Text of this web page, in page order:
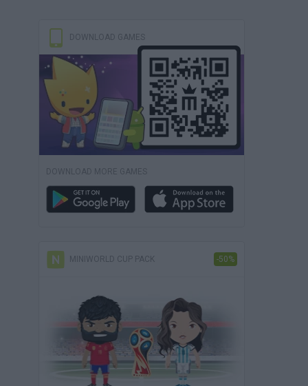
DOWNLOAD GAMES
DOWNLOAD MORE GAMES
MINIWORLD CUP PACK -50%